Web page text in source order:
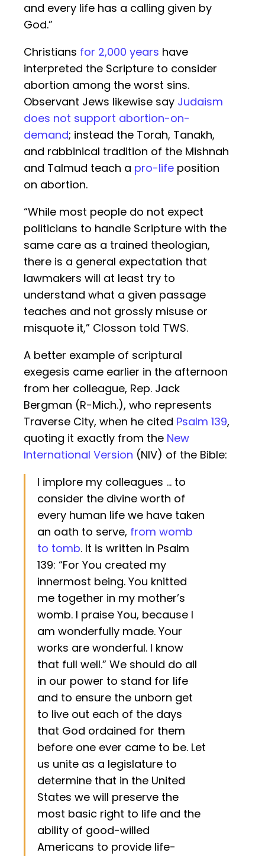
and every life has a calling given by
God.”
Christians for 2,000 years have
interpreted the Scripture to consider
abortion among the worst sins.
Observant Jews likewise say Judaism
does not support abortion-on-
demand; instead the Torah, Tanakh,
and rabbinical tradition of the Mishnah
and Talmud teach a pro-life position
on abortion.
“While most people do not expect
politicians to handle Scripture with the
same care as a trained theologian,
there is a general expectation that
lawmakers will at least try to
understand what a given passage
teaches and not grossly misuse or
misquote it,” Closson told TWS.
A better example of scriptural
exegesis came earlier in the afternoon
from her colleague, Rep. Jack
Bergman (R-Mich.), who represents
Traverse City, when he cited Psalm 139,
quoting it exactly from the New
International Version (NIV) of the Bible:
I implore my colleagues … to
consider the divine worth of
every human life we have taken
an oath to serve, from womb
to tomb. It is written in Psalm
139: “For You created my
innermost being. You knitted
me together in my mother’s
womb. I praise You, because I
am wonderfully made. Your
works are wonderful. I know
that full well.” We should do all
in our power to stand for life
and to ensure the unborn get
to live out each of the days
that God ordained for them
before one ever came to be. Let
us unite as a legislature to
determine that in the United
States we will preserve the
most basic right to life and the
ability of good-willed
Americans to provide life-